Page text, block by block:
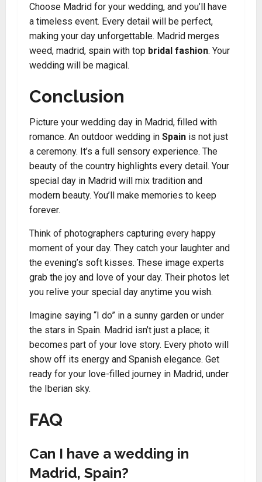
Choose Madrid for your wedding, and you’ll have
a timeless event. Every detail will be perfect,
making your day unforgettable. Madrid merges
weed, madrid, spain with top bridal fashion. Your
wedding will be magical.
Conclusion
Picture your wedding day in Madrid, filled with
romance. An outdoor wedding in Spain is not just
a ceremony. It’s a full sensory experience. The
beauty of the country highlights every detail. Your
special day in Madrid will mix tradition and
modern beauty. You’ll make memories to keep
forever.
Think of photographers capturing every happy
moment of your day. They catch your laughter and
the evening’s soft kisses. These image experts
grab the joy and love of your day. Their photos let
you relive your special day anytime you wish.
Imagine saying “I do” in a sunny garden or under
the stars in Spain. Madrid isn’t just a place; it
becomes part of your love story. Every photo will
show off its energy and Spanish elegance. Get
ready for your love-filled journey in Madrid, under
the Iberian sky.
FAQ
Can I have a wedding in
Madrid, Spain?